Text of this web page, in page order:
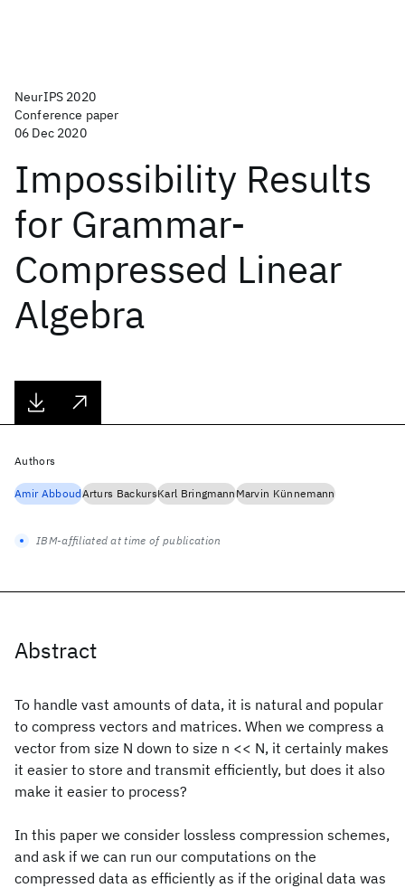
NeurIPS 2020
Conference paper
06 Dec 2020
Impossibility Results
for Grammar-
Compressed Linear
Algebra
Abstract
To handle vast amounts of data, it is natural and popular
to compress vectors and matrices. When we compress a
vector from size N down to size n << N, it certainly makes
it easier to store and transmit efficiently, but does it also
make it easier to process?
In this paper we consider lossless compression schemes,
and ask if we can run our computations on the
compressed data as efficiently as if the original data was
Authors
Amir AbboudArturs BackursKarl BringmannMarvin Künnemann
IBM-affiliated at time of publication